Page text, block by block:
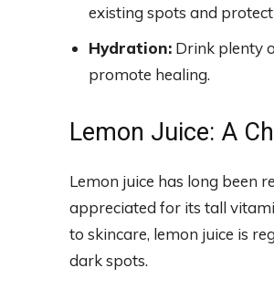
existing spots and
Hydration: Drink plenty
promote healing.
Lemon Juice: A
Lemon juice has long been
appreciated for its tall
to skincare, lemon juice is
dark spots.